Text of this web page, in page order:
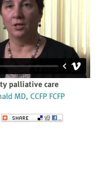
palliative care
MD, CCFP FCFP